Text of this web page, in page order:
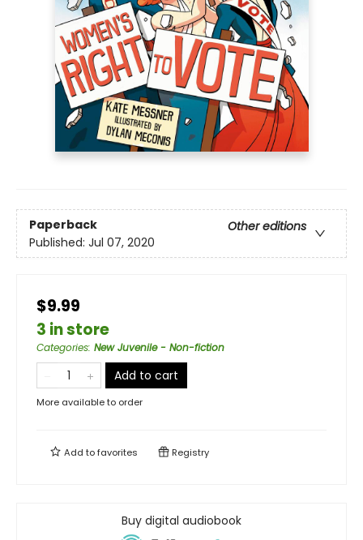
Paperback
Other editions
Published: Jul 07, 2020
$9.99
3 in store
Categories: New Juvenile - Non-fiction
Add to cart
More available to order
Add tofavorites Registry
Buy digital audiobook